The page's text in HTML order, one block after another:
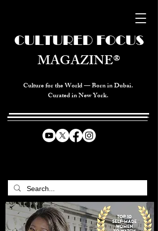
Culture for the World — Born in Dubai.
Curated in New York.
CULTURED FOCUS
MAGAZINE®